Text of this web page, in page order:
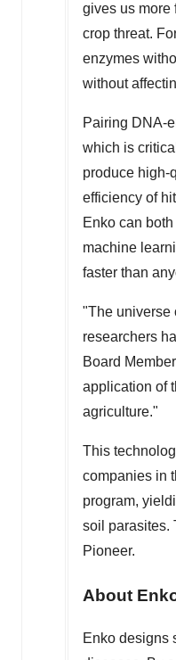
gives us more
crop threat.
enzymes
without
Pairing DNA-
which is
produce high-
efficiency of
Enko can
machine
faster than
"The universe
researchers
Board
application of
agriculture."
This
companies in
program,
soil parasites.
Pioneer.
About
Enko designs